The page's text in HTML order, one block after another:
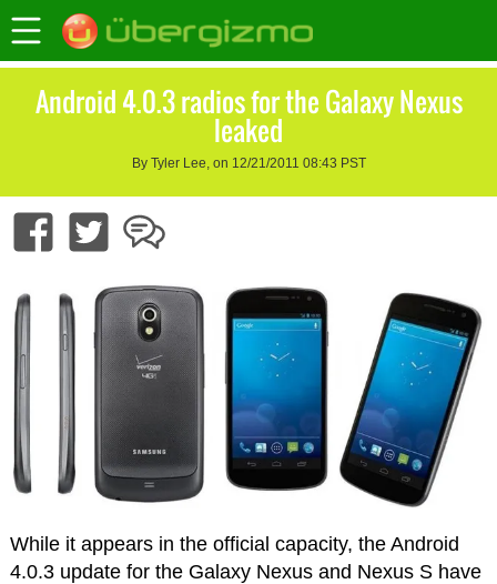
Android 4.0.3 radios for the Galaxy Nexus
leaked
By Tyler Lee, on 12/21/2011 08:43 PST
While it appears in the official capacity, the Android
4.0.3 update for the Galaxy Nexus and Nexus S have